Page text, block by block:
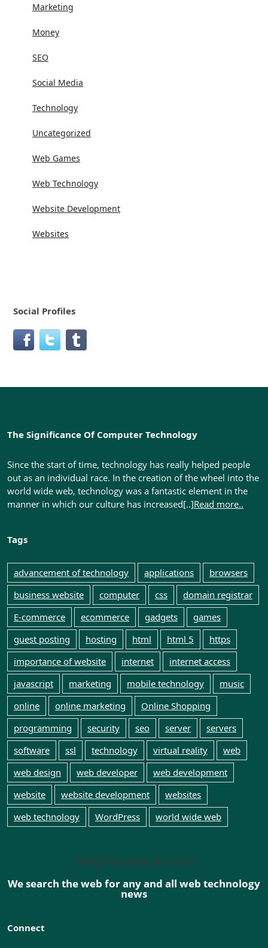
Marketing
Money
SEO
Social Media
Technology
Uncategorized
Web Games
Web Technology
Website Development
Websites
Social Profiles
The Significance Of Computer Technology
Since the start of time, technology has really helped people
out as an individual race. In the creation of the wheel into the
world wide web, technology was a fantastic element in the
manner in which our culture has increased[..]Read more..
Tags
advancement of technology applications
browsers
business website
computer css
domain registrar
E-commerce
ecommerce gadgets
games
guest posting
hosting html html 5
https
importance of website
internet
internet access
javascript
marketing mobile technology
music
online
online marketing
Online Shopping
programming
security seo server
servers
software
ssl technology virtual reality
web
web design
web developer
web development
website
website development
websites
web technology
WordPress world wide web
Webinfosearch.com
We search the web for any and all web technology
news
Connect